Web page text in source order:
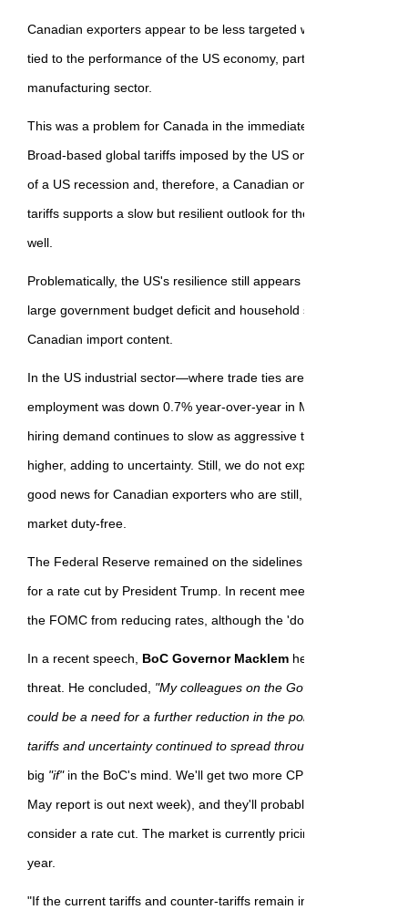
Canadian exporters appear to be less targeted with specific US
tied to the performance of the US economy, particularly in the
manufacturing sector.
This was a problem for Canada in the immediate aftermath of
Broad-based global tariffs imposed by the US on all of its trade
of a US recession and, therefore, a Canadian one. However, the
tariffs supports a slow but resilient outlook for the US, improving
well.
Problematically, the US's resilience still appears to mostly come
large government budget deficit and household spending on
Canadian import content.
In the US industrial sector—where trade ties are much
employment was down 0.7% year-over-year in May. Early data
hiring demand continues to slow as aggressive tariffs on most of
higher, adding to uncertainty. Still, we do not expect a US
good news for Canadian exporters who are still, in most cases,
market duty-free.
The Federal Reserve remained on the sidelines this month
for a rate cut by President Trump. In recent meetings, inflation
the FOMC from reducing rates, although the 'dot-plot' portends
In a recent speech, BoC Governor Macklem held to the script,
threat. He concluded, "My colleagues on the Governing Council
could be a need for a further reduction in the policy interest rate
tariffs and uncertainty continued to spread through the economy."
big "if"in the BoC's mind. We'll get two more CPI reports before
May report is out next week), and they'll probably need to see
consider a rate cut. The market is currently pricing in 25 bps of
year.
"If the current tariffs and counter-tariffs remain in place, historical